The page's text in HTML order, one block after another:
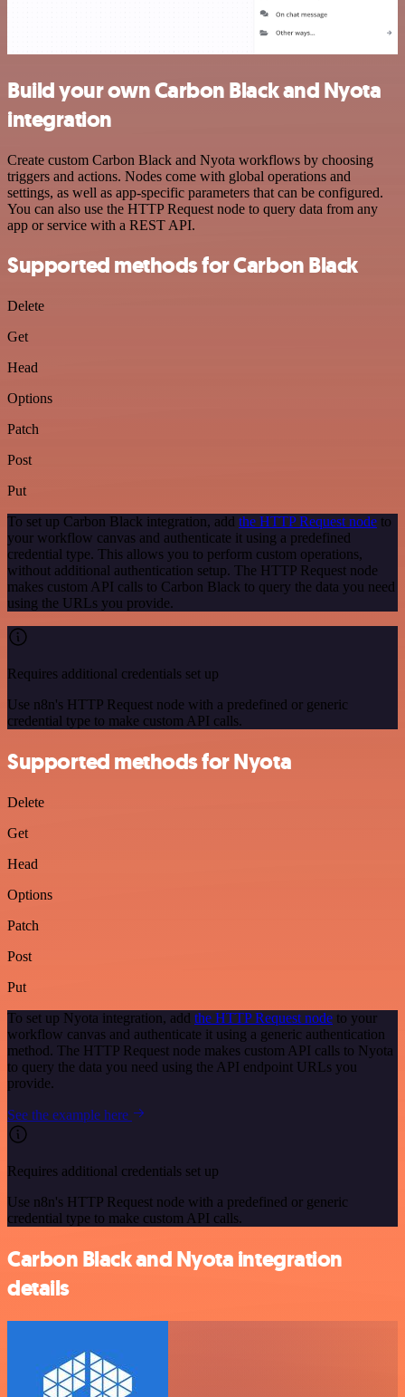
Build your own Carbon Black and Nyota
integration
Create custom Carbon Black and Nyota workflows by choosing
triggers and actions. Nodes come with global operations and
settings, as well as app-specific parameters that can be configured.
You can also use the HTTP Request node to query data from any
app or service with a REST API.
Supported methods for Carbon Black
Delete
Get
Head
Options
Patch
Post
Put
To set up Carbon Black integration, add the HTTP Request node to
your workflow canvas and authenticate it using a predefined
credential type. This allows you to perform custom operations,
without additional authentication setup. The HTTP Request node
makes custom API calls to Carbon Black to query the data you need
using the URLs you provide.
Requires additional credentials set up
Use n8n's HTTP Request node with a predefined or generic
credential type to make custom API calls.
Supported methods for Nyota
Delete
Get
Head
Options
Patch
Post
Put
To set up Nyota integration, add the HTTP Request node to your
workflow canvas and authenticate it using a generic authentication
method. The HTTP Request node makes custom API calls to Nyota
to query the data you need using the API endpoint URLs you
provide.
See the example here
Requires additional credentials set up
Use n8n's HTTP Request node with a predefined or generic
credential type to make custom API calls.
Carbon Black and Nyota integration
details